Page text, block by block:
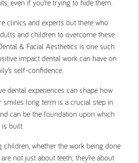
even if you’re trying to hide them.
clinics and experts out there who
and children to overcome these
& Facial Aesthetics is one such
impact dental work can have on
self-confidence.
dental experiences can shape how
smiles long term is a crucial step in
can be the foundation upon which
built.
children, whether the work being done
not just about teeth; they’re about